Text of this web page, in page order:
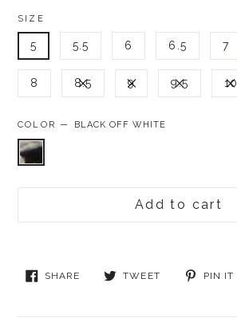
SIZE
5 5.5 6 6.5 7
8 8.5 9 9.5 10
COLOR — BLACK OFF WHITE
Add to cart
Sale
SHARE SHARE
TWEETTWEET
PIN IT